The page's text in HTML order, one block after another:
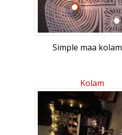
Simple maa kolam
Kolam